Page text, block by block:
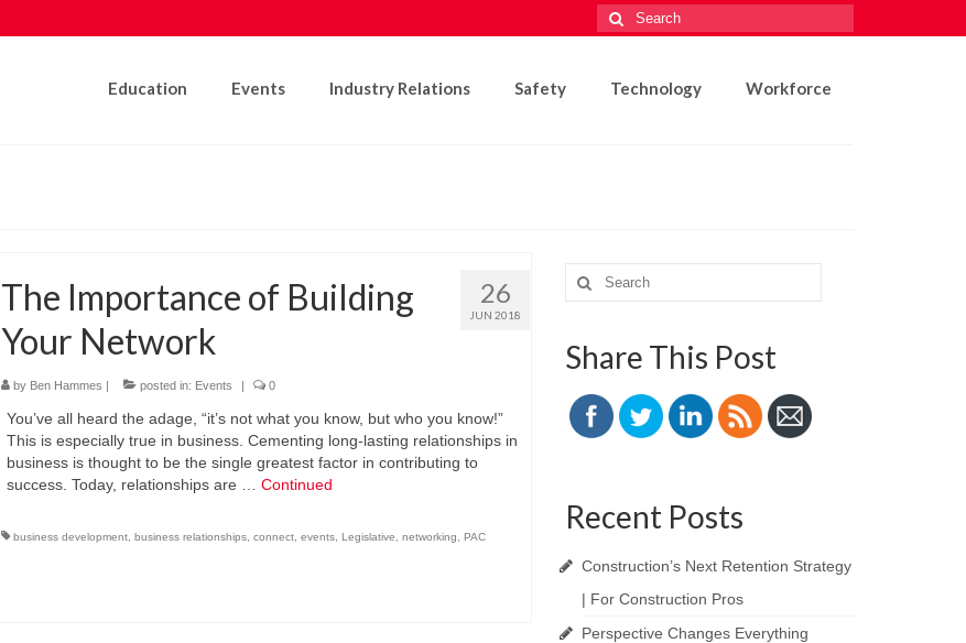
Search
for:
Education Events Industry Relations Safety Technology Workforce
26
JUN 2018
The Importance of Building
Your Network
by Ben Hammes | posted in: Events | 0
You’ve all heard the adage, “it’s not what you know, but who you know!”
This is especially true in business. Cementing long-lasting relationships in
business is thought to be the single greatest factor in contributing to
success. Today, relationships are … Continued
business development, business relationships, connect, events, Legislative networking PAC
Search
for:
Share This Post
Recent Posts
Construction’s Next Retention Strategy
| For Construction Pros
Perspective Changes Everything